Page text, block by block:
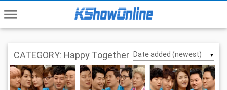
menu
CATEGORY: Happy Together ▼